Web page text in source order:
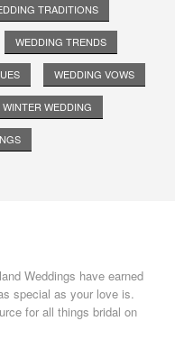
TRADITIONS
WEDDING TRENDS
WEDDING VOWS
WINTER WEDDING
Weddings have earned
special as your love is.
for all things bridal on